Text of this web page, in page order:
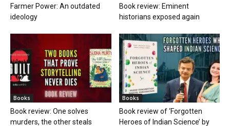
Farmer Power: An outdated
ideology
Book review: Eminent
historians exposed again
Books
Book review: One solves
murders, the other steals
Books
Book review of ‘Forgotten
Heroes of Indian Science’ by